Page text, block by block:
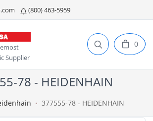
(800) 463-5959
Supplier
0
78 - HEIDENHAIN
377555-78 - HEIDENHAIN